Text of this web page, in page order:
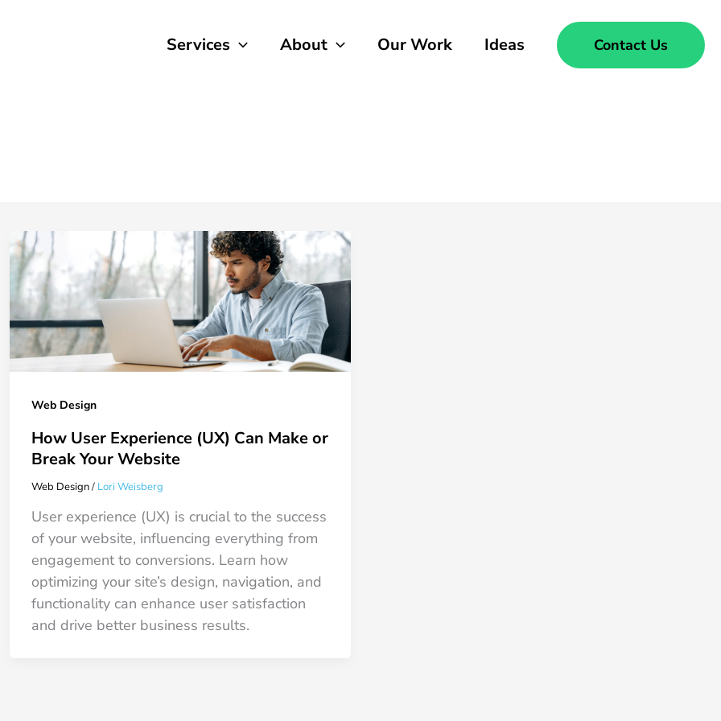
Services About Our Work Ideas Contact Us
Web Design
How User Experience (UX) Can Make or
Break Your Website
Web Design/ Lori Weisberg
User experience (UX) is crucial to the success
of your website, influencing everything from
engagement to conversions. Learn how
optimizing your site’s design, navigation, and
functionality can enhance user satisfaction
and drive better business results.